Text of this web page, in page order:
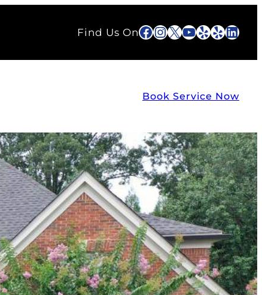
Find Us OnFacebook
Instagram
X YouTube
Yelp
Yelp
Book Service Now